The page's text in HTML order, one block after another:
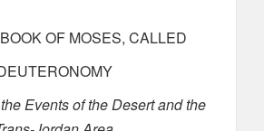
OF MOSES, CALLED
Events of the Desert and the